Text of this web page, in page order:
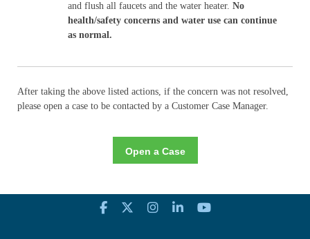
and flush all faucets and the water heater. No
health/safety concerns and water use can continue
as normal.
After taking the above listed actions, if the concern was not resolved,
please open a case to be contacted by a Customer Case Manager.
Open a Case